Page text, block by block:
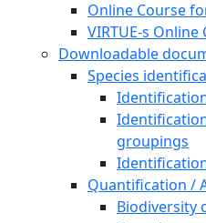
Online Course
VIRTUE-s
Downloadable
Species
groupings
Quantification /
Biodiversity